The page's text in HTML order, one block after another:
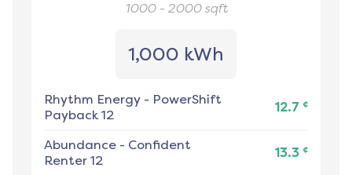
1000 - 2000sqft
1,000 kWh
Rhythm Energy - PowerShift
Payback 12
12.7 ¢
Abundance - Confident
Renter 12
13.3 ¢